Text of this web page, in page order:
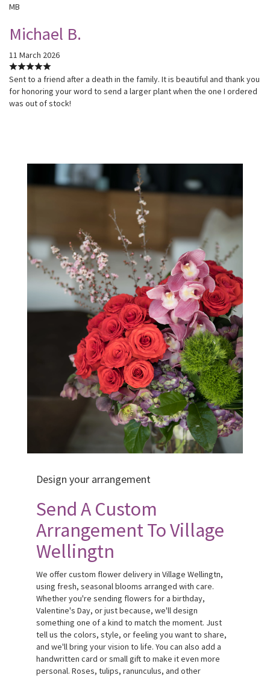
MB
Michael B.
11 March 2026
Sent to a friend after a death in the family. It is beautiful and thank you
for honoring your word to send a larger plant when the one I ordered
was out of stock!
Design your arrangement
Send A Custom
Arrangement To Village
Wellingtn
We offer custom flower delivery in Village Wellingtn,
using fresh, seasonal blooms arranged with care.
Whether you're sending flowers for a birthday,
Valentine's Day, or just because, we'll design
something one of a kind to match the moment. Just
tell us the colors, style, or feeling you want to share,
and we'll bring your vision to life. You can also add a
handwritten card or small gift to make it even more
personal. Roses, tulips, ranunculus, and other